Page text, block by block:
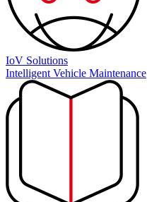
IoV Solutions
Intelligent Vehicle Maintenance